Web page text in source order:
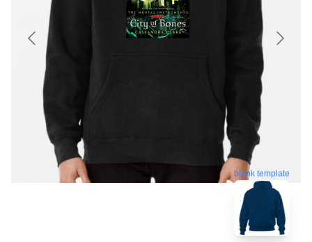
blank template